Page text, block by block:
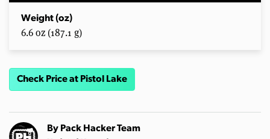
Weight (oz)
6.6 oz (187.1 g)
Check Price at Pistol Lake
By Pack Hacker Team